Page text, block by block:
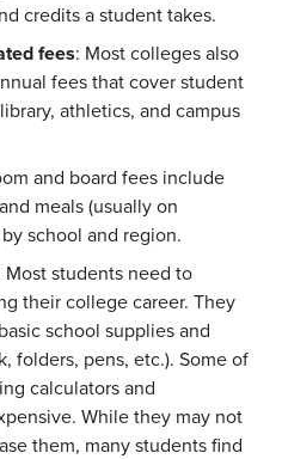
credits a student takes.
fees: Most colleges also
fees that cover student
athletics, and campus
and board fees include
meals (usually on
school and region.
Most students need to
their college career. They
school supplies and
folders, pens, etc.). Some of
calculators and
While they may not
them, many students find